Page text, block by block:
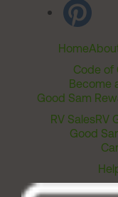
Home
Code of
Become
Good Sam
RV SalesRV
Good